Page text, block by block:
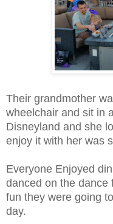
Their grandmother
wheelchair and sit in
Disneyland and she
enjoy it with her was
Everyone Enjoyed
danced on the dance
fun they were going
day.